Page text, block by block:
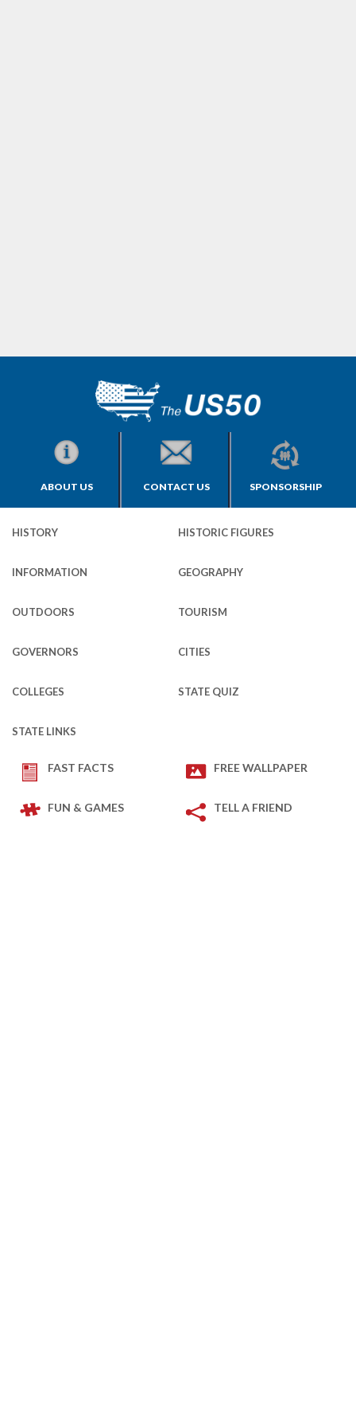
ABOUT US CONTACT US SPONSORSHIP
HISTORY HISTORIC FIGURES
INFORMATION GEOGRAPHY
OUTDOORS TOURISM
GOVERNORS CITIES
COLLEGES STATE QUIZ
STATE LINKS
FAST FACTS FREE WALLPAPER
FUN & GAMES TELL A FRIEND